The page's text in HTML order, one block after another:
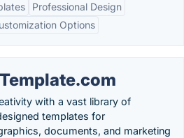
Professional Design
Options
with a vast library of
templates for
documents, and marketing